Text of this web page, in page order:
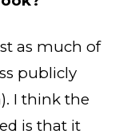
as much of
publicly
I think the
is that it